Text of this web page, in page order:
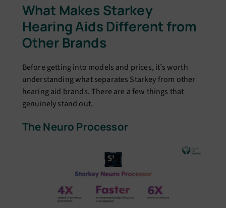
What Makes Starkey
Hearing Aids Different from
Other Brands
Before getting into models and prices, it’s worth
understanding what separates Starkey from other
hearing aid brands. There are a few things that
genuinely stand out.
The Neuro Processor